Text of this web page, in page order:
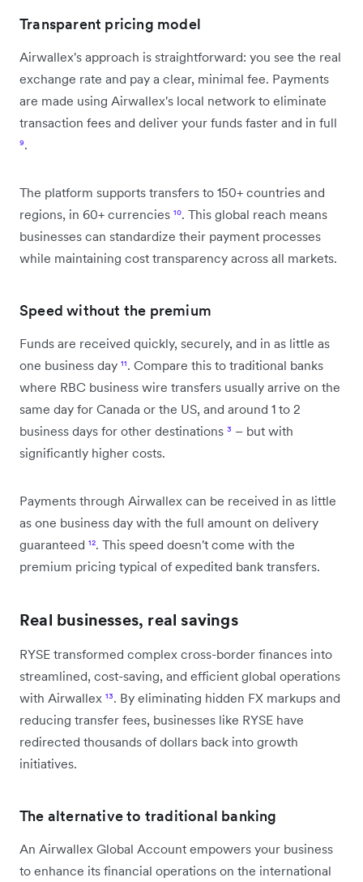
Transparent pricing model
Airwallex's approach is straightforward: you see the real
exchange rate and pay a clear, minimal fee. Payments
are made using Airwallex's local network to eliminate
transaction fees and deliver your funds faster and in full
⁹.
The platform supports transfers to 150+ countries and
regions, in 60+ currencies ¹⁰. This global reach means
businesses can standardize their payment processes
while maintaining cost transparency across all markets.
Speed without the premium
Funds are received quickly, securely, and in as little as
one business day ¹¹. Compare this to traditional banks
where RBC business wire transfers usually arrive on the
same day for Canada or the US, and around 1 to 2
business days for other destinations ³ – but with
significantly higher costs.
Payments through Airwallex can be received in as little
as one business day with the full amount on delivery
guaranteed ¹². This speed doesn't come with the
premium pricing typical of expedited bank transfers.
Real businesses, real savings
RYSE transformed complex cross-border finances into
streamlined, cost-saving, and efficient global operations
with Airwallex ¹³. By eliminating hidden FX markups and
reducing transfer fees, businesses like RYSE have
redirected thousands of dollars back into growth
initiatives.
The alternative to traditional banking
An Airwallex Global Account empowers your business
to enhance its financial operations on the international